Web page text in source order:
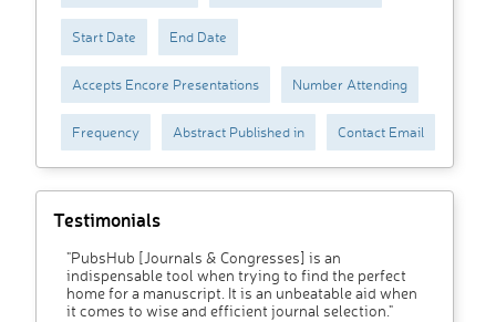
Start Date End Date
Accepts Encore Presentations Number Attending
Frequency Abstract Published in Contact Email
Testimonials
"PubsHub [Journals & Congresses] is an
indispensable tool when trying to find the perfect
home for a manuscript. It is an unbeatable aid when
it comes to wise and efficient journal selection."